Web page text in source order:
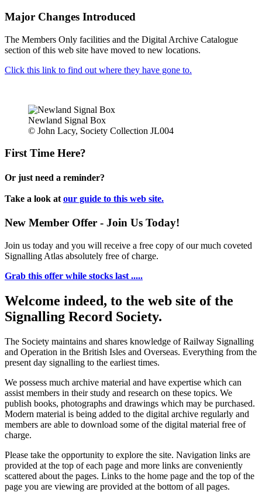
Major Changes Introduced
The Members Only facilities and the Digital Archive Catalogue
section of this web site have moved to new locations.
Click this link to find out where they have gone to.
Newland Signal Box
© John Lacy, Society Collection JL004
First Time Here?
Or just need a reminder?
Take a look at our guide to this web site.
New Member Offer - Join Us Today!
Join us today and you will receive a free copy of our much coveted
Signalling Atlas absolutely free of charge.
Grab this offer while stocks last .....
Welcome indeed, to the web site of the
Signalling Record Society.
The Society maintains and shares knowledge of Railway Signalling
and Operation in the British Isles and Overseas. Everything from the
present day signalling to the earliest times.
We possess much archive material and have expertise which can
assist members in their study and research on these topics. We
publish books, photographs and drawings which may be purchased.
Modern material is being added to the digital archive regularly and
members are able to download some of the digital material free of
charge.
Please take the opportunity to explore the site. Navigation links are
provided at the top of each page and more links are conveniently
scattered about the pages. Links to the home page and the top of the
page you are viewing are provided at the bottom of all pages.